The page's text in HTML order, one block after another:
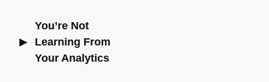
You’re Not
Learning From
Your Analytics